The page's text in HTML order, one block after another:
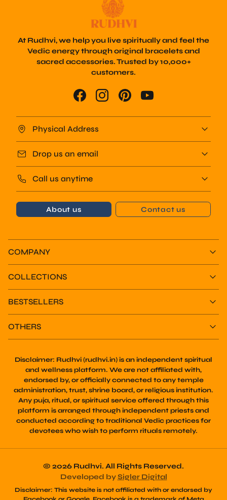
Vedic energy through original bracelets and
sacred accessories. Trusted by 10,000+
customers.
Physical Address
Drop us an email
Call us anytime
About us Contact us
COMPANY
COLLECTIONS
BESTSELLERS
OTHERS
and wellness platform. We are not affiliated with,
endorsed by, or officially connected to any temple
administration, trust, shrine board, or religious institution.
Any puja, ritual, or spiritual service offered through this
platform is arranged through independent priests and
conducted according to traditional Vedic practices for
devotees who wish to perform rituals remotely.
Developed bySigler Digital
This website is not affiliated with or endorsed by
Facebook or Google. Facebook is a trademark of Meta